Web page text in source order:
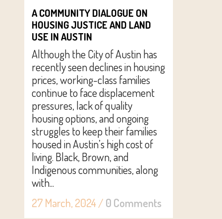
A COMMUNITY DIALOGUE ON
HOUSING JUSTICE AND LAND
USE IN AUSTIN
Although the City of Austin has
recently seen declines in housing
prices, working-class families
continue to face displacement
pressures, lack of quality
housing options, and ongoing
struggles to keep their families
housed in Austin’s high cost of
living. Black, Brown, and
Indigenous communities, along
with...
27 March, 2024/ 0 Comments